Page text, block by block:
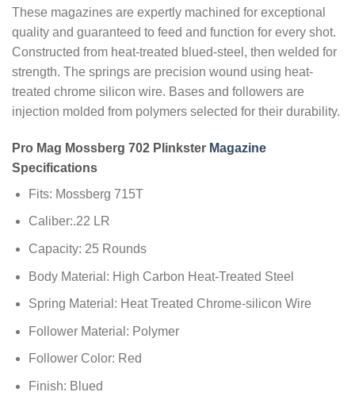
These magazines are expertly machined for exceptional
quality and guaranteed to feed and function for every shot.
Constructed from heat-treated blued-steel, then welded for
strength. The springs are precision wound using heat-
treated chrome silicon wire. Bases and followers are
injection molded from polymers selected for their durability.
Pro Mag Mossberg 702 Plinkster Magazine
Specifications
Fits: Mossberg 715T
Caliber:.22 LR
Capacity: 25 Rounds
Body Material: High Carbon Heat-Treated Steel
Spring Material: Heat Treated Chrome-silicon Wire
Follower Material: Polymer
Follower Color: Red
Finish: Blued